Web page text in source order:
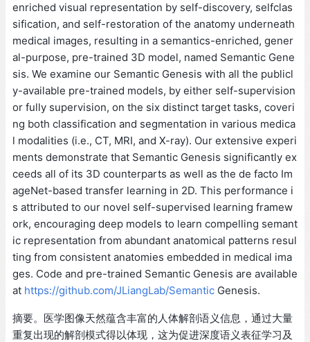
enriched visual representation by self-discovery, selfclas
sification, and self-restoration of the anatomy underneath
medical images, resulting in a semantics-enriched, gener
al-purpose, pre-trained 3D model, named Semantic Gene
sis. We examine our Semantic Genesis with all the publicl
y-available pre-trained models, by either self-supervision
or fully supervision, on the six distinct target tasks, coveri
ng both classification and segmentation in various medica
l modalities (i.e., CT, MRI, and X-ray). Our extensive experi
ments demonstrate that Semantic Genesis significantly ex
ceeds all of its 3D counterparts as well as the de facto Im
ageNet-based transfer learning in 2D. This performance i
s attributed to our novel self-supervised learning framew
ork, encouraging deep models to learn compelling semant
ic representation from abundant anatomical patterns resul
ting from consistent anatomies embedded in medical ima
ges. Code and pre-trained Semantic Genesis are available
at https://github.com/JLiangLab/Semantic Genesis.
摘要。医学图像天然蕴含丰富的人体解剖语义信息，通过大量
重复出现的解剖模式得以体现，这为促进深度语义表征学习及